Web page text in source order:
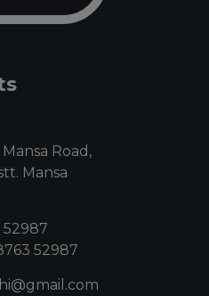
Road,
Mansa
52987
52987